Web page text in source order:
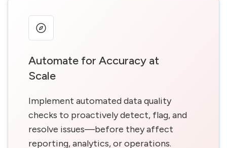
Automate for Accuracy at
Scale
Implement automated data quality
checks to proactively detect, flag, and
resolve issues—before they affect
reporting, analytics, or operations.